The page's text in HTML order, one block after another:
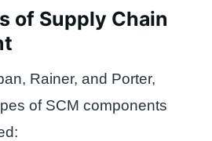
of Supply Chain
Rainer, and Porter,
of SCM components